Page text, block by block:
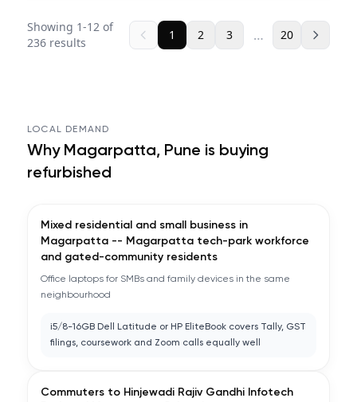
Showing 1-12of
236results
1 2 3 … 20
LOCAL DEMAND
Why Magarpatta, Pune is buying
refurbished
Mixed residential and small business in
Magarpatta -- Magarpatta tech-park workforce
and gated-community residents
Office laptops for SMBs and family devices in the same
neighbourhood
i5/8-16GB Dell Latitude or HP EliteBook covers Tally, GST
filings, coursework and Zoom calls equally well
Commuters to Hinjewadi Rajiv Gandhi Infotech